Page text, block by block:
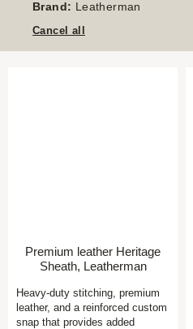
Brand: Leatherman
Cancel all
Premium leather Heritage
Sheath, Leatherman
Heavy-duty stitching, premium
leather, and a reinforced custom
snap that provides added